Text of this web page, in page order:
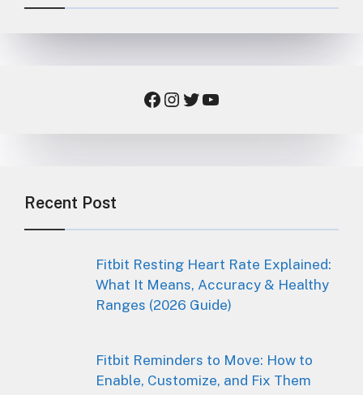
Facebook Instagram Twitter YouTube
Recent Post
Fitbit Resting Heart Rate Explained:
What It Means, Accuracy & Healthy
Ranges (2026 Guide)
Fitbit Reminders to Move: How to
Enable, Customize, and Fix Them